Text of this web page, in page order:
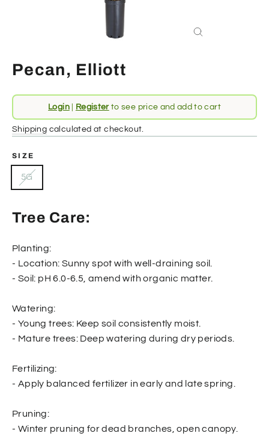
Pecan, Elliott
Regular
price
Login| Registerto see price and add to cart
Shipping calculated at checkout.
SIZE
5G
Tree Care:
Planting:
- Location: Sunny spot with well-draining soil.
- Soil: pH 6.0-6.5, amend with organic matter.
Watering:
- Young trees: Keep soil consistently moist.
- Mature trees: Deep watering during dry periods.
Fertilizing:
- Apply balanced fertilizer in early and late spring.
Pruning:
- Winter pruning for dead branches, open canopy.